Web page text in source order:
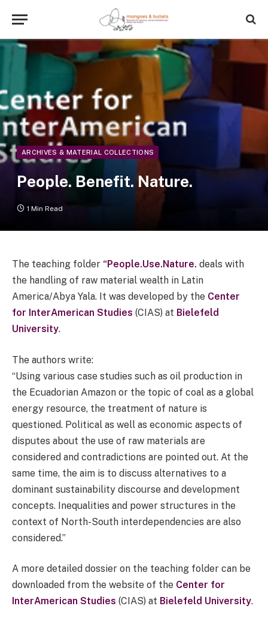
ARCHIVES & MATERIAL COLLECTIONS
People. Benefit. Nature.
1 Min Read
The teaching folder “People.Use.Nature. deals with
the handling of raw material wealth in Latin
America/Abya Yala. It was developed by the Center
for InterAmerican Studies (CIAS) at Bielefeld
University.
The authors write:
“Using various case studies such as oil production in
the Ecuadorian Amazon or the topic of coal as a global
energy resource, the treatment of nature is
questioned. Political as well as economic aspects of
disputes about the use of raw materials are
considered and contradictions are pointed out. At the
same time, the aim is to discuss alternatives to a
dominant sustainability discourse and development
concepts. Inequalities and power structures in the
context of North-South interdependencies are also
considered.”
A more detailed dossier on the teaching folder can be
downloaded from the website of the Center for
InterAmerican Studies (CIAS) at Bielefeld University.